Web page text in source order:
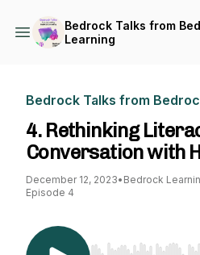
Bedrock Talks from
Learning
Bedrock Talks from
4. Rethinking
Conversation with
December 12, 2023• Bedrock
Episode 4